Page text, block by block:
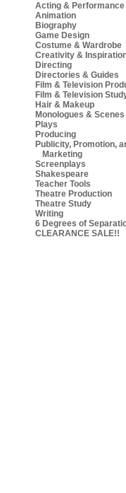
Acting & Performance
Animation
Biography
Game Design
Costume & Wardrobe
Creativity &
Directing
Directories & Guides
Film & Television
Film & Television
Hair & Makeup
Monologues & Scenes
Plays
Producing
Publicity, Promotion,
Marketing
Screenplays
Shakespeare
Teacher Tools
Theatre Production
Theatre Study
Writing
6 Degrees of
CLEARANCE SALE!!